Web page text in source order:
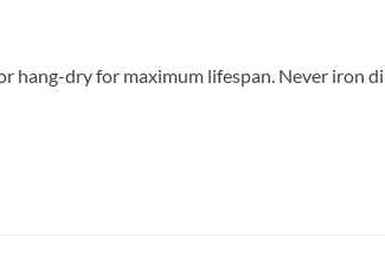
hang-dry for maximum lifespan. Never iron